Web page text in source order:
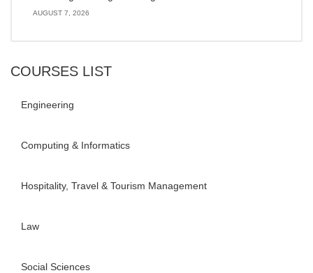
AUGUST 7, 2026
COURSES LIST
Engineering
Computing & Informatics
Hospitality, Travel & Tourism Management
Law
Social Sciences